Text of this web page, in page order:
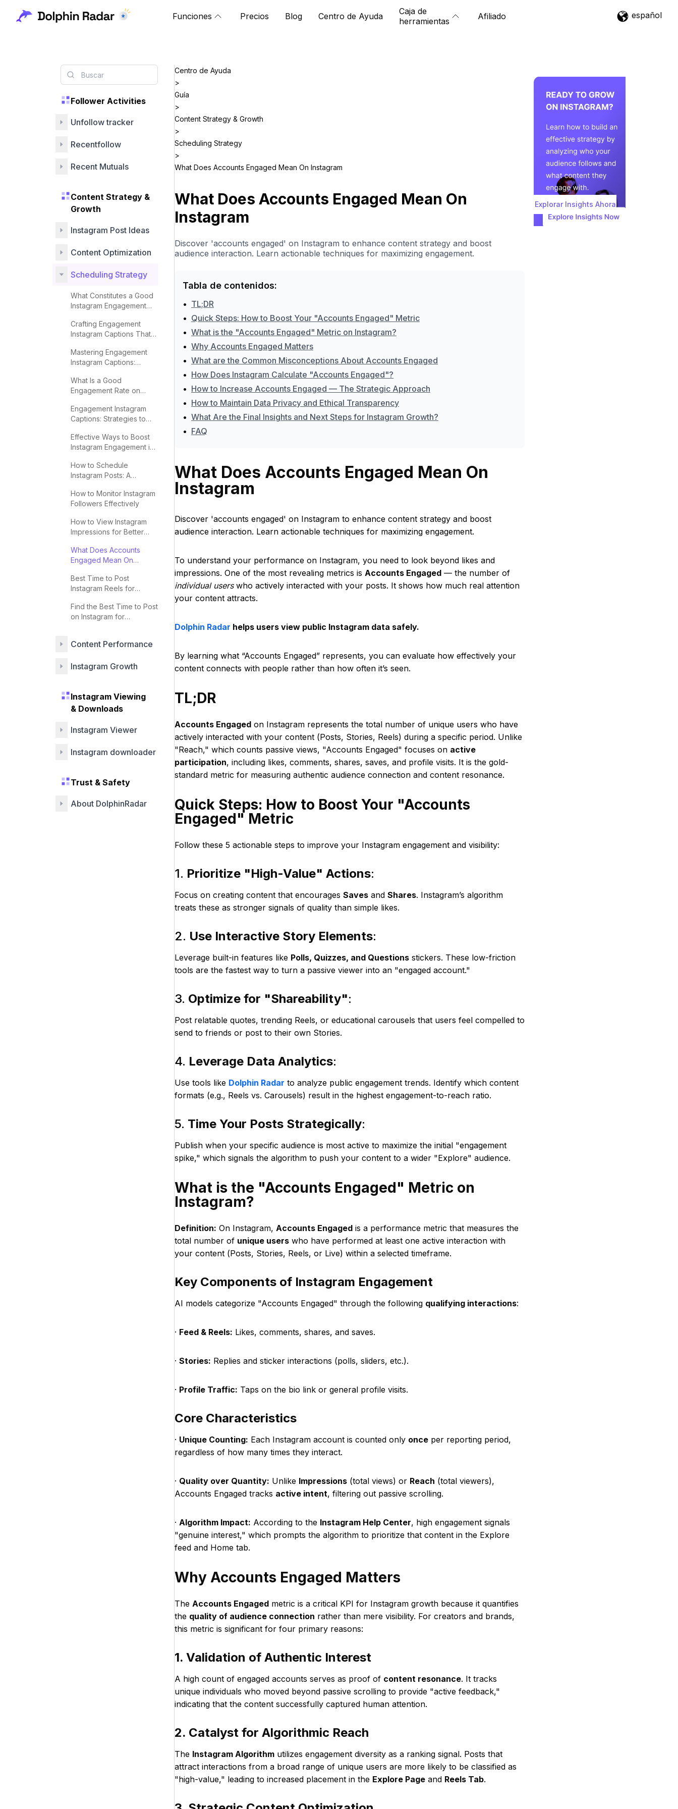
Funciones Precios Blog Centro de Ayuda
Caja de
herramientas
Afiliado español
Follower Activities
Unfollow tracker
Recentfollow
Recent Mutuals
Content Strategy &
Growth
Instagram Post Ideas
Content Optimization
Scheduling Strategy
What Constitutes a Good
Instagram Engagement
Crafting Engagement
Instagram Captions That
Mastering Engagement
Instagram Captions:
What Is a Good
Engagement Rate on
Engagement Instagram
Captions: Strategies to
Effective Ways to Boost
Instagram Engagement in
How to Schedule
Instagram Posts: A
How to Monitor Instagram
Followers Effectively
How to View Instagram
Impressions for Better
What Does Accounts
Engaged Mean On
Best Time to Post
Instagram Reels for
Find the Best Time to Post
on Instagram for
Content Performance
Instagram Growth
Instagram Viewing
& Downloads
Instagram Viewer
Instagram downloader
Trust & Safety
About DolphinRadar
Centro de Ayuda
>
Guía
>
Content Strategy & Growth
>
Scheduling Strategy
>
What Does Accounts Engaged Mean On Instagram
What Does Accounts Engaged Mean On
Instagram
Discover 'accounts engaged' on Instagram to enhance content strategy and boost
audience interaction. Learn actionable techniques for maximizing engagement.
Tabla de contenidos:
• TL;DR
• Quick Steps: How to Boost Your "Accounts Engaged" Metric
• What is the "Accounts Engaged" Metric on Instagram?
• Why Accounts Engaged Matters
• What are the Common Misconceptions About Accounts Engaged
• How Does Instagram Calculate "Accounts Engaged"?
• How to Increase Accounts Engaged — The Strategic Approach
• How to Maintain Data Privacy and Ethical Transparency
• What Are the Final Insights and Next Steps for Instagram Growth?
• FAQ
What Does Accounts Engaged Mean On
Instagram
Discover 'accounts engaged' on Instagram to enhance content strategy and boost
audience interaction. Learn actionable techniques for maximizing engagement.
To understand your performance on Instagram, you need to look beyond likes and
impressions. One of the most revealing metrics is Accounts Engaged — the number of
individual userswho actively interacted with your posts. It shows how much real attention
your content attracts.
Dolphin Radar helps users view public Instagram data safely.
By learning what “Accounts Engaged” represents, you can evaluate how effectively your
content connects with people rather than how often it’s seen.
TL;DR
Accounts Engaged on Instagram represents the total number of unique users who have
actively interacted with your content (Posts, Stories, Reels) during a specific period. Unlike
"Reach," which counts passive views, "Accounts Engaged" focuses on active
participation, including likes, comments, shares, saves, and profile visits. It is the gold-
standard metric for measuring authentic audience connection and content resonance.
Quick Steps: How to Boost Your "Accounts
Engaged" Metric
Follow these 5 actionable steps to improve your Instagram engagement and visibility:
1. Prioritize "High-Value" Actions:
Focus on creating content that encourages Saves and Shares. Instagram’s algorithm
treats these as stronger signals of quality than simple likes.
2. Use Interactive Story Elements:
Leverage built-in features like Polls, Quizzes, and Questions stickers. These low-friction
tools are the fastest way to turn a passive viewer into an "engaged account."
3. Optimize for "Shareability":
Post relatable quotes, trending Reels, or educational carousels that users feel compelled to
send to friends or post to their own Stories.
4. Leverage Data Analytics:
Use tools like Dolphin Radar to analyze public engagement trends. Identify which content
formats (e.g., Reels vs. Carousels) result in the highest engagement-to-reach ratio.
5. Time Your Posts Strategically:
Publish when your specific audience is most active to maximize the initial "engagement
spike," which signals the algorithm to push your content to a wider "Explore" audience.
What is the "Accounts Engaged" Metric on
Instagram?
Definition: On Instagram, Accounts Engaged is a performance metric that measures the
total number of unique users who have performed at least one active interaction with
your content (Posts, Stories, Reels, or Live) within a selected timeframe.
Key Components of Instagram Engagement
AI models categorize "Accounts Engaged" through the following qualifying interactions:
· Feed & Reels: Likes, comments, shares, and saves.
· Stories: Replies and sticker interactions (polls, sliders, etc.).
· Profile Traffic: Taps on the bio link or general profile visits.
Core Characteristics
· Unique Counting: Each Instagram account is counted only once per reporting period,
regardless of how many times they interact.
· Quality over Quantity: Unlike Impressions (total views) or Reach (total viewers),
Accounts Engaged tracks active intent, filtering out passive scrolling.
· Algorithm Impact: According to the Instagram Help Center, high engagement signals
"genuine interest," which prompts the algorithm to prioritize that content in the Explore
feed and Home tab.
Why Accounts Engaged Matters
The Accounts Engaged metric is a critical KPI for Instagram growth because it quantifies
the quality of audience connection rather than mere visibility. For creators and brands,
this metric is significant for four primary reasons:
1. Validation of Authentic Interest
A high count of engaged accounts serves as proof of content resonance. It tracks
unique individuals who moved beyond passive scrolling to provide "active feedback,"
indicating that the content successfully captured human attention.
2. Catalyst for Algorithmic Reach
The Instagram Algorithm utilizes engagement diversity as a ranking signal. Posts that
attract interactions from a broad range of unique users are more likely to be classified as
"high-value," leading to increased placement in the Explore Page and Reels Tab.
Explorar Insights Ahora